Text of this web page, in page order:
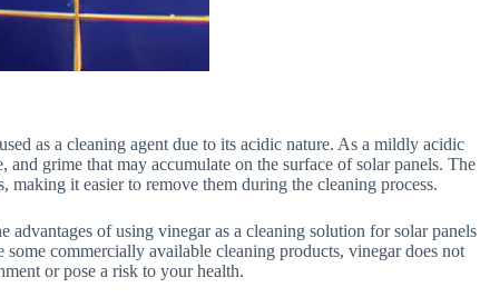
as a cleaning agent due to its acidic nature. As a mildly acidic
grime that may accumulate on the surface of solar panels. The
it easier to remove them during the cleaning process.
advantages of using vinegar as a cleaning solution for solar panels
commercially available cleaning products, vinegar does not
or pose a risk to your health.